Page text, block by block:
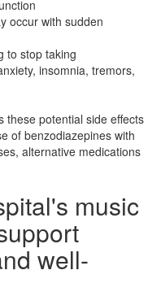
occur with sudden
to stop taking
insomnia, tremors,
these potential side effects
of benzodiazepines with
alternative medications
music
well-